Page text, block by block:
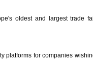
oldest and largest trade
platforms for companies